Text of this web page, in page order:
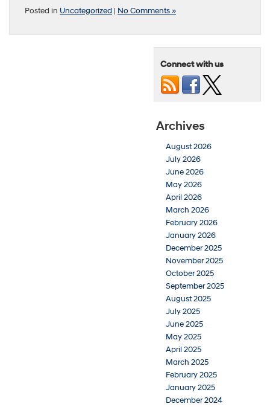
Posted in Uncategorized | No Comments »
Connect with us
Archives
August 2026
July 2026
June 2026
May 2026
April 2026
March 2026
February 2026
January 2026
December 2025
November 2025
October 2025
September 2025
August 2025
July 2025
June 2025
May 2025
April 2025
March 2025
February 2025
January 2025
December 2024